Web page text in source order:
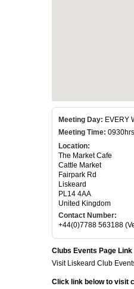
Meeting Day: EVERY
Meeting Time:
Location:
The Market Cafe
Cattle Market
Fairpark Rd
Liskeard
PL14 4AA
United Kingdom
Contact Number:
+44(0)7788 563188
Clubs Events Page Link
Visit Liskeard Club
Click link below to visit